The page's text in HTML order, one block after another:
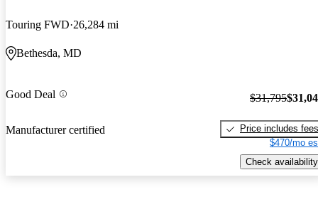
Touring FWD 26,284 mi
Bethesda, MD
Good Deal
Manufacturer certified
$31,795
Price includes fees
$470/mo
Check availability